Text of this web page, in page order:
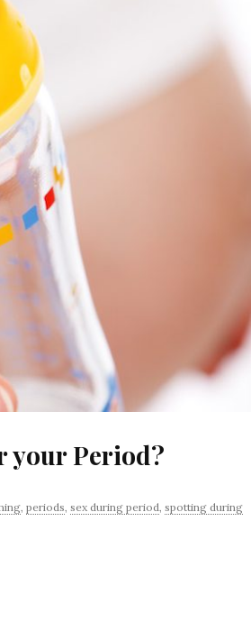
your Period?
, periods, sex during period, spotting during